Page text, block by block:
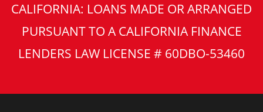
CALIFORNIA: LOANS MADE OR ARRANGED
PURSUANT TO A CALIFORNIA FINANCE
LENDERS LAW LICENSE # 60DBO-53460